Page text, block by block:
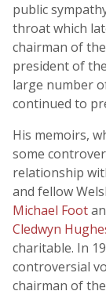
public
throat which
chairman of
president of
large number
continued to
His memoirs,
some
relationship
and fellow
Michael Foot
Cledwyn
charitable. In
controversial
chairman of